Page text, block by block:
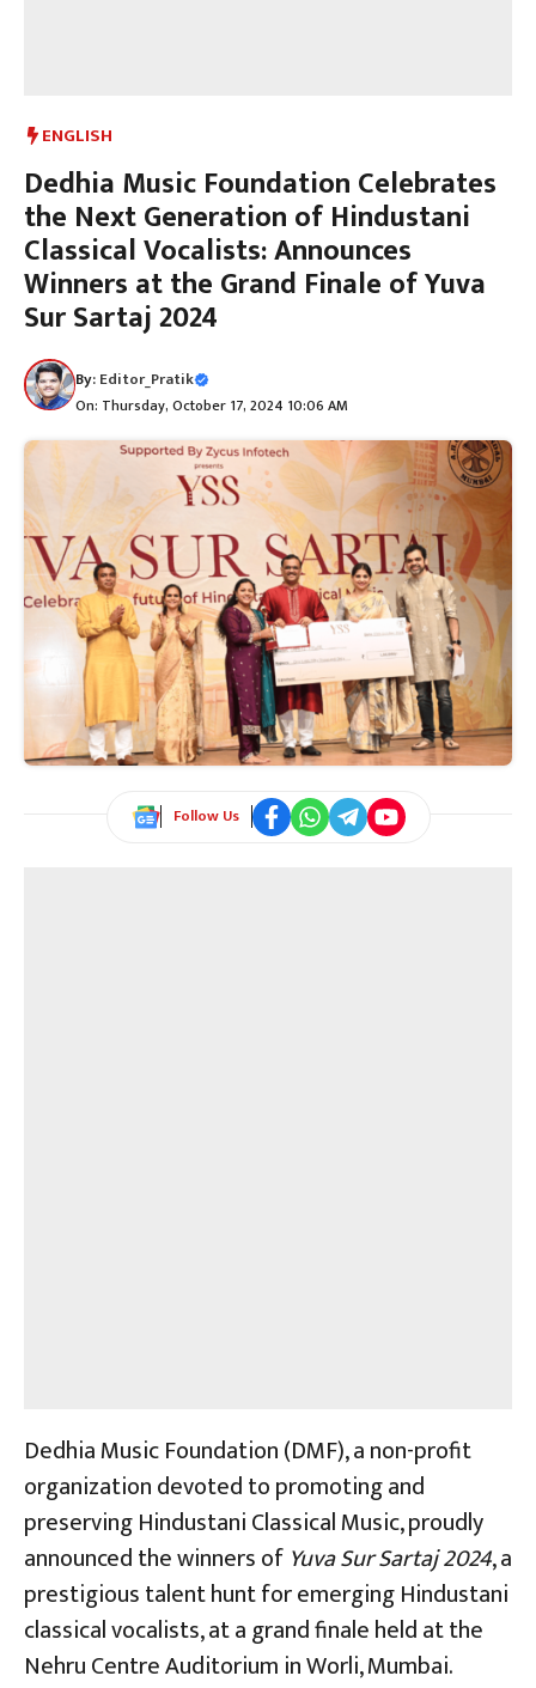
ENGLISH
Dedhia Music Foundation Celebrates
the Next Generation of Hindustani
Classical Vocalists: Announces
Winners at the Grand Finale of Yuva
Sur Sartaj 2024
By:Editor_Pratik
On: Thursday, October 17, 2024 10:06 AM
Follow Us
Dedhia Music Foundation (DMF), a non-profit
organization devoted to promoting and
preserving Hindustani Classical Music, proudly
announced the winners of Yuva Sur Sartaj 2024, a
prestigious talent hunt for emerging Hindustani
classical vocalists, at a grand finale held at the
Nehru Centre Auditorium in Worli, Mumbai.